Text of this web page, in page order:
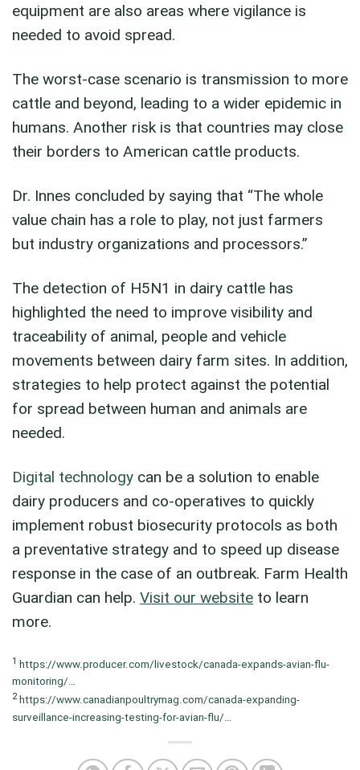
equipment are also areas where vigilance is
needed to avoid spread.
The worst-case scenario is transmission to more
cattle and beyond, leading to a wider epidemic in
humans. Another risk is that countries may close
their borders to American cattle products.
Dr. Innes concluded by saying that “The whole
value chain has a role to play, not just farmers
but industry organizations and processors.”
The detection of H5N1 in dairy cattle has
highlighted the need to improve visibility and
traceability of animal, people and vehicle
movements between dairy farm sites. In addition,
strategies to help protect against the potential
for spread between human and animals are
needed.
Digital technology can be a solution to enable
dairy producers and co-operatives to quickly
implement robust biosecurity protocols as both
a preventative strategy and to speed up disease
response in the case of an outbreak. Farm Health
Guardian can help. Visit our website to learn
more.
1 https://www.producer.com/livestock/canada-expands-avian-flu-
monitoring/…
2 https://www.canadianpoultrymag.com/canada-expanding-
surveillance-increasing-testing-for-avian-flu/…